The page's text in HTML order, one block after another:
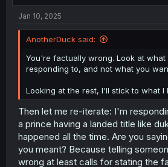
Jan 10, 2025
AnotherDuck said:
You're factually wrong. Look at
responding to, and not what you
Looking at the rest, I'll stick to what I
Then let me re-iterate: I'm
a prince having a landed title like
happened all the time. Are you
you meant? Because telling
wrong at least calls for stating the